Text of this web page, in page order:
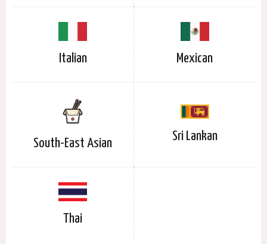
Italian Mexican
South-East Asian
Sri Lankan
Thai